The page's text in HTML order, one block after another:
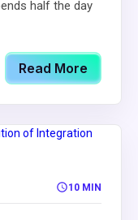
half the day
Read More
10 MIN